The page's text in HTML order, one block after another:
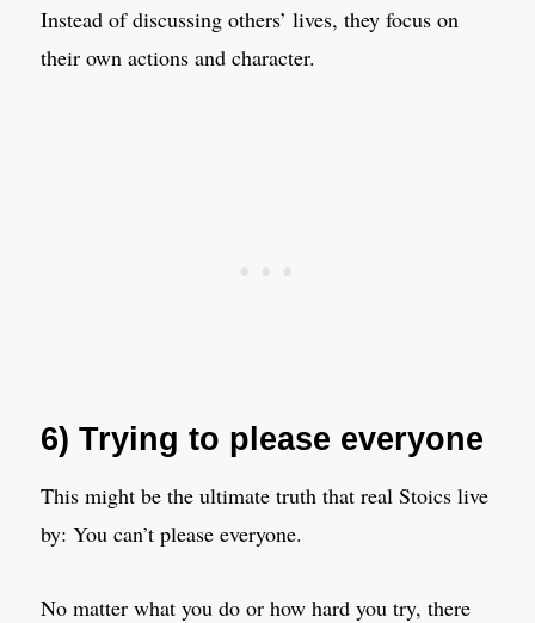
Instead of discussing others’ lives, they focus on
their own actions and character.
6) Trying to please everyone
This might be the ultimate truth that real Stoics live
by: You can’t please everyone.
No matter what you do or how hard you try, there